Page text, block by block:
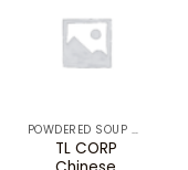
POWDERED SOUP MIXES & BOUILLON
TL CORP